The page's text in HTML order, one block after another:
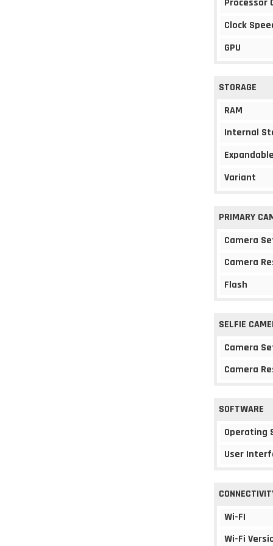
Processor
Clock
GPU
STORAGE
RAM
Internal
Variant
PRIMARY
Camera
Camera
Flash
SELFIE
Camera
Camera
SOFTWARE
Operating
User
Wi-FI
Wi-Fi